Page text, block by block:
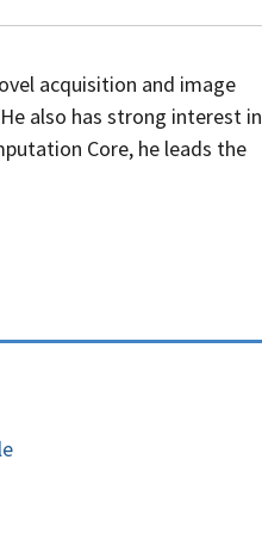
acquisition and image
also has strong interest in
Core, he leads the